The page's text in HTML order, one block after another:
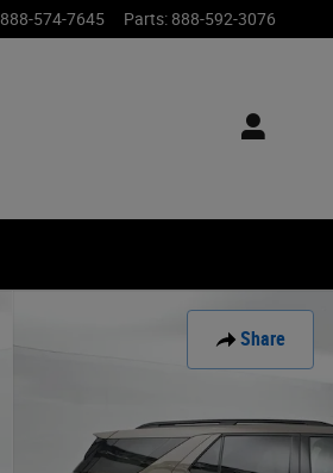
888-574-7645 Parts: 888-592-3076
Share